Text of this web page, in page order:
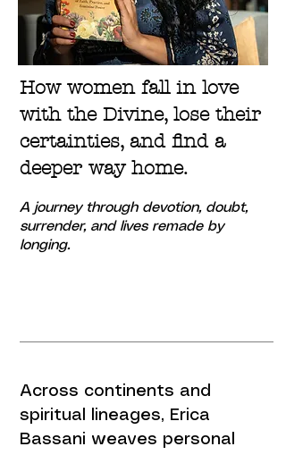
How women fall in love
with the Divine, lose their
certainties, and find a
deeper way home.
A journey through devotion, doubt,
surrender, and lives remade by
longing.
Across continents and
spiritual lineages, Erica
Bassani weaves personal